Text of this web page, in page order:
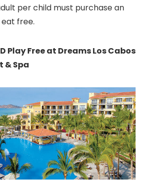
per child must purchase an
free.
Play Free at Dreams Los Cabos
& Spa